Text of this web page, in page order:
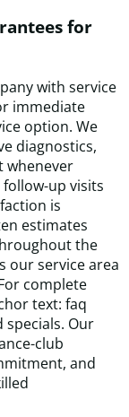
for
with service
immediate
option. We
diagnostics,
whenever
up visits
is
estimates
the
our service area
complete
text: faq
specials. Our
club
and